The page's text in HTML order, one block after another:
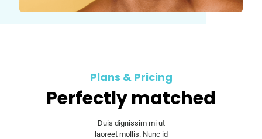
Plans & Pricing
Perfectly matched
Duis dignissim mi ut
laoreet mollis. Nunc id